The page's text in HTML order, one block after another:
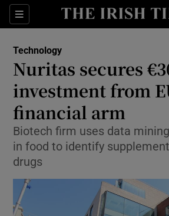
Sections
Show Food
Show Life &
Show
Show
Technology
Nuritas secures
investment from
financial arm
Biotech firm uses data
in food to identify
drugs